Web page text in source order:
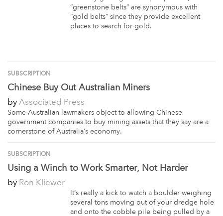
“greenstone belts” are synonymous with
“gold belts” since they provide excellent
places to search for gold.
SUBSCRIPTION
Chinese Buy Out Australian Miners
by Associated Press
Some Australian lawmakers object to allowing Chinese
government companies to buy mining assets that they say are a
cornerstone of Australia’s economy.
SUBSCRIPTION
Using a Winch to Work Smarter, Not Harder
by Ron Kliewer
It’s really a kick to watch a boulder weighing
several tons moving out of your dredge hole
and onto the cobble pile being pulled by a